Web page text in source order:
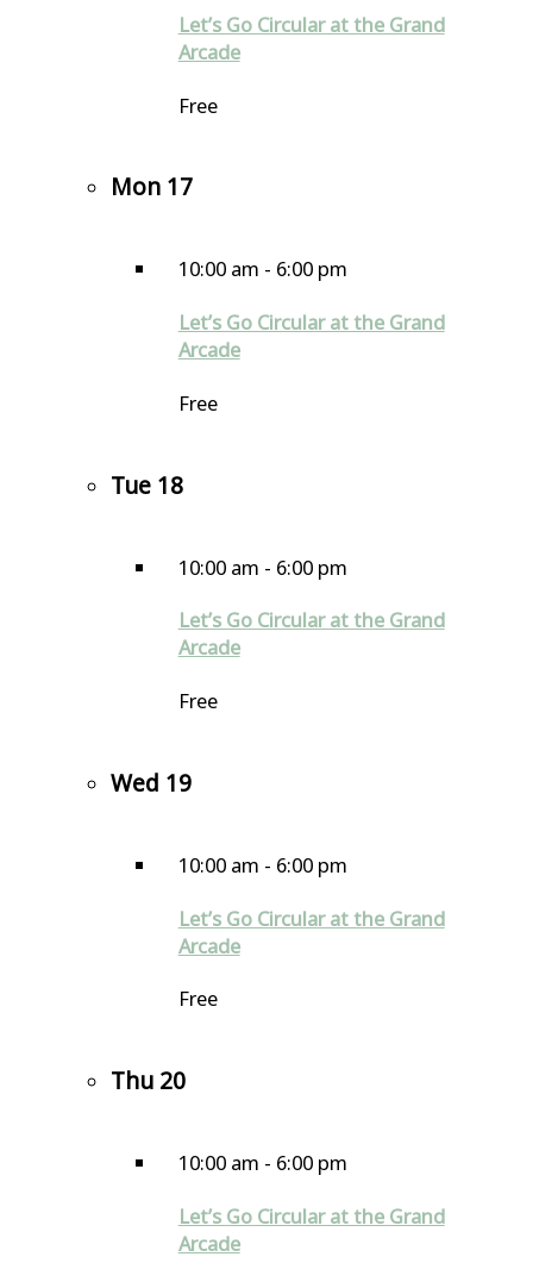
Let’s Go Circular at the Grand
Arcade
Free
Mon 17
10:00 am - 6:00 pm
Let’s Go Circular at the Grand
Arcade
Free
Tue 18
10:00 am - 6:00 pm
Let’s Go Circular at the Grand
Arcade
Free
Wed 19
10:00 am - 6:00 pm
Let’s Go Circular at the Grand
Arcade
Free
Thu 20
10:00 am - 6:00 pm
Let’s Go Circular at the Grand
Arcade